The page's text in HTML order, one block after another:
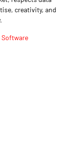
creativity, and
Software